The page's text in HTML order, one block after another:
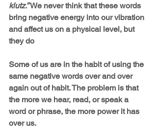
klutz.” We never think that these words
bring negative energy into our vibration
and affect us on a physical level, but
they do
Some of us are in the habit of using the
same negative words over and over
again out of habit. The problem is that
the more we hear, read, or speak a
word or phrase, the more power it has
over us.